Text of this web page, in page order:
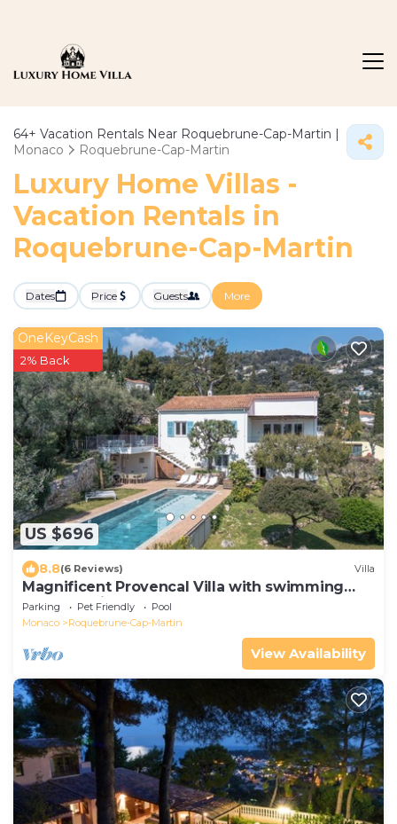
64+ Vacation Rentals Near Roquebrune-Cap-Martin |
Monaco
Roquebrune-Cap-Martin
Luxury Home Villas -
Vacation Rentals in
Roquebrune-Cap-Martin
Dates Price Guests More
US $696
OneKeyCash
2% Back
8.8(6 Reviews) Villa
Magnificent Provencal Villa with swimming
pool, sea view, near Monaco and Italy
Parking Pet Friendly
Pool
Monaco
Roquebrune-Cap-Martin
View Availability